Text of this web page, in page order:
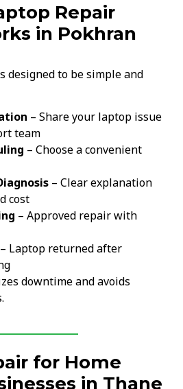
Repair
in Pokhran
designed to be simple and
– Share your laptop issue
team
– Choose a convenient
– Clear explanation
cost
– Approved repair with
Laptop returned after
downtime and avoids
for Home
in Thane